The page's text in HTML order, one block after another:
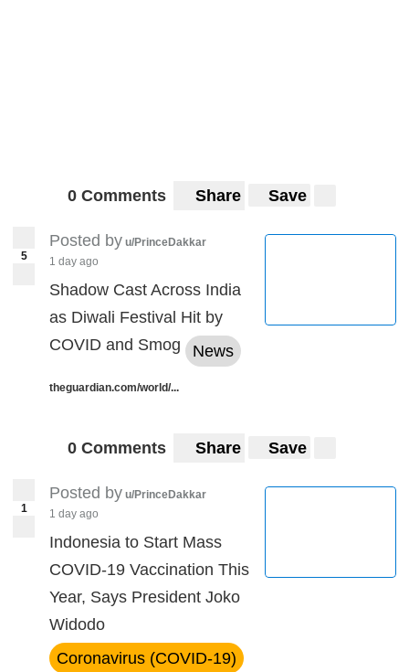
0 Comments Share Save
5
Posted by u/PrinceDakkar
1 day ago
Shadow Cast Across India
as Diwali Festival Hit by
COVID and Smog
News
theguardian.com/world/...
0 Comments Share Save
1
Posted by u/PrinceDakkar
1 day ago
Indonesia to Start Mass
COVID-19 Vaccination This
Year, Says President Joko
Widodo
Coronavirus (COVID-19)